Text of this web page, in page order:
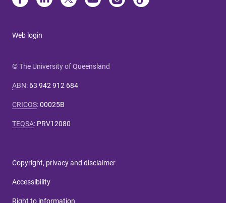
Web login
© The University of Queensland
ABN: 63 942 912 684
CRICOS:00025B
TEQSA: PRV12080
Copyright, privacy and disclaimer
Accessibility
Right to information